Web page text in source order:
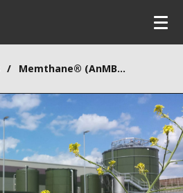
Memthane® (AnMBR)